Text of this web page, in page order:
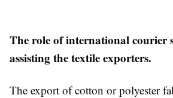
The role of international courier
assisting the textile exporters.
The export of cotton or polyester